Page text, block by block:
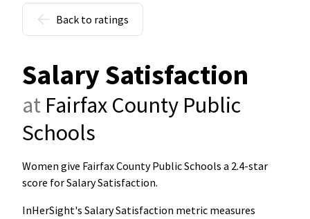
Back to ratings
Salary Satisfaction
at Fairfax County Public
Schools
Women give Fairfax County Public Schools a 2.4-star
score for Salary Satisfaction.
InHerSight's Salary Satisfaction metric measures